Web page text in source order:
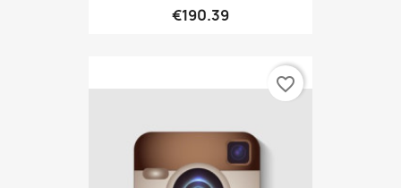
€190.39
favorite_border